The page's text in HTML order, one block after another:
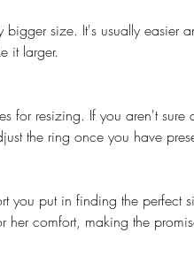
it larger.
the ring once you have
her comfort, making the